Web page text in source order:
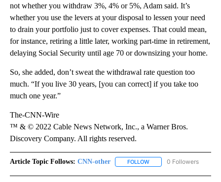
not whether you withdraw 3%, 4% or 5%, Adam said. It’s
whether you use the levers at your disposal to lessen your need
to drain your portfolio just to cover expenses. That could mean,
for instance, retiring a little later, working part-time in retirement,
delaying Social Security until age 70 or downsizing your home.
So, she added, don’t sweat the withdrawal rate question too
much. “If you live 30 years, [you can correct] if you take too
much one year.”
The-CNN-Wire
™ & © 2022 Cable News Network, Inc., a Warner Bros.
Discovery Company. All rights reserved.
Article Topic Follows: CNN-other FOLLOW FOLLOW "CNN-OTHER"
0 Followers